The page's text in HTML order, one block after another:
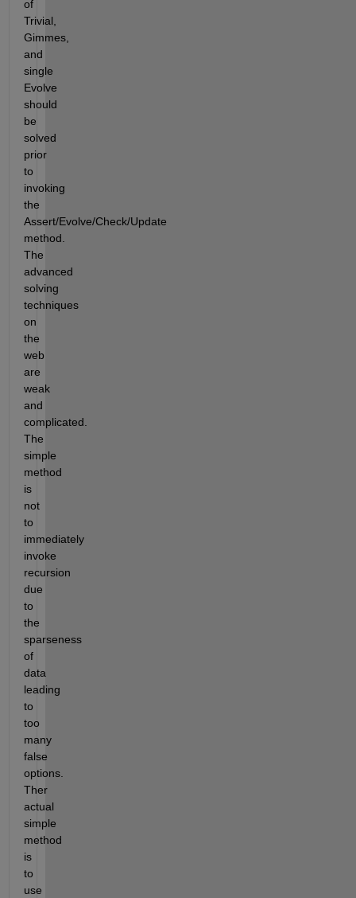
of
Trivial,
Gimmes,
and
single
Evolve
should
be
solved
prior
to
invoking
the
Assert/Evolve/Check/Update
method.
The
advanced
solving
techniques
on
the
web
are
weak
and
complicated.
The
simple
method
is
not
to
immediately
invoke
recursion
due
to
the
sparseness
of
data
leading
to
too
many
false
options.
Ther
actual
simple
method
is
to
use